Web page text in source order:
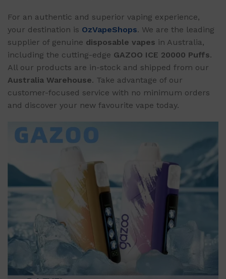
For an authentic and superior vaping experience,
your destination is OzVapeShops. We are the leading
supplier of genuine disposable vapes in Australia,
including the cutting-edge GAZOO ICE 20000 Puffs.
All our products are in-stock and shipped from our
Australia Warehouse. Take advantage of our
customer-focused service with no minimum orders
and discover your new favourite vape today.